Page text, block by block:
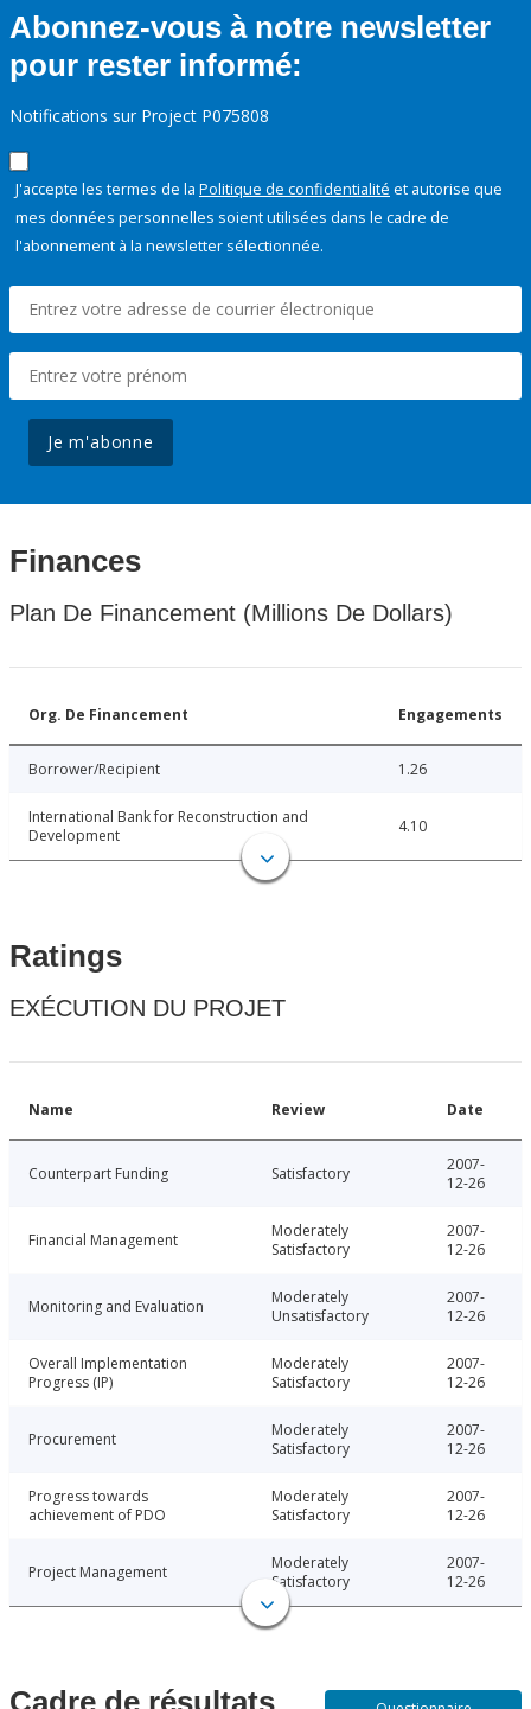
Abonnez-vous à notre newsletter
pour rester informé:
Notifications sur Project P075808
J'accepte les termes de la Politique de confidentialité et autorise que
mes données personnelles soient utilisées dans le cadre de
l'abonnement à la newsletter sélectionnée.
Je m'abonne
Finances
Plan De Financement (Millions De Dollars)
Org. De Financement Engagements
Borrower/Recipient 1.26
International Bank for Reconstruction and
Development
4.10
Ratings
EXÉCUTION DU PROJET
Name Review Date
Counterpart Funding Satisfactory
2007-
12-26
Financial Management
Moderately
Satisfactory
2007-
12-26
Monitoring and Evaluation
Moderately
Unsatisfactory
2007-
12-26
Overall Implementation
Progress (IP)
Moderately
Satisfactory
2007-
12-26
Procurement
Moderately
Satisfactory
2007-
12-26
Progress towards
achievement of PDO
Moderately
Satisfactory
2007-
12-26
Project Management
Moderately
Satisfactory
2007-
12-26